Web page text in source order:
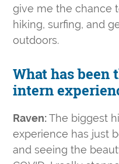
give me the chance
hiking, surfing, and
outdoors.
What has
intern
Raven:The biggest
experience has just
and seeing the